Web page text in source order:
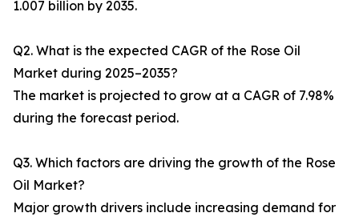
1.007 billion by 2035.
Q2. What is the expected CAGR of the Rose Oil
Market during 2025–2035?
The market is projected to grow at a CAGR of 7.98%
during the forecast period.
Q3. Which factors are driving the growth of the Rose
Oil Market?
Major growth drivers include increasing demand for